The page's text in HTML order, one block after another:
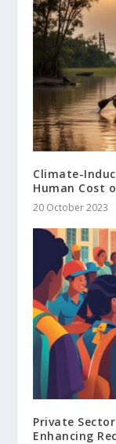
Climate-
Human Cost
20 October 2023
Private
Enhancing